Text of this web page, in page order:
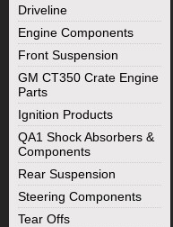
Driveline
Engine Components
Front Suspension
GM CT350 Crate Engine
Parts
Ignition Products
QA1 Shock Absorbers &
Components
Rear Suspension
Steering Components
Tear Offs